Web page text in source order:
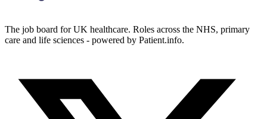
The job board for UK healthcare. Roles across the NHS, primary
care and life sciences - powered by Patient.info.